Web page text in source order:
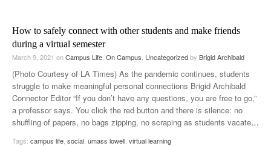
How to safely connect with other students and make friends
during a virtual semester
March 9, 2021 onCampus Life On Campus Uncategorizedby Brigid Archibald
(Photo Courtesy of LA Times) As the pandemic continues, students
struggle to make meaningful personal connections Brigid Archibald
Connector Editor “If you don’t have any questions, you are free to go,”
a professor says. You click the red button and there is silence: no
shuffling of papers, no bags zipping, no scraping as students vacate…
Tags: campus life social umass lowell virtual learning